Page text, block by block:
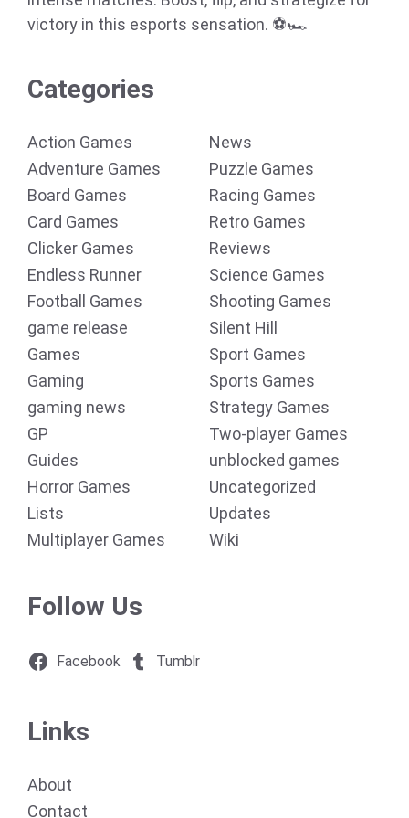
victory in this esports sensation. ⚽🏎️
Categories
Action Games
Adventure Games
Board Games
Card Games
Clicker Games
Endless Runner
Football Games
game release
Games
Gaming
gaming news
GP
Guides
Horror Games
Lists
Multiplayer Games
News
Puzzle Games
Racing Games
Retro Games
Reviews
Science Games
Shooting Games
Silent Hill
Sport Games
Sports Games
Strategy Games
Two-player Games
unblocked games
Uncategorized
Updates
Wiki
Follow Us
Facebook Tumblr
Links
About
Contact